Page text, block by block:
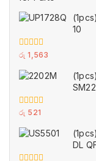
10
0
of
5
රු 1,563
0
of
5
රු 521
DL